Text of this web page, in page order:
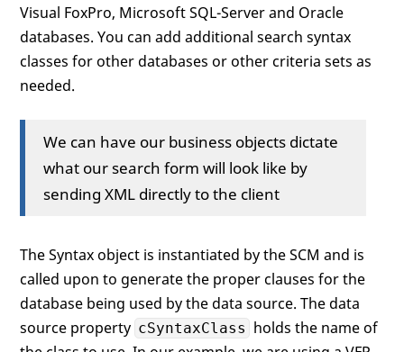
Visual FoxPro, Microsoft SQL-Server and Oracle
databases. You can add additional search syntax
classes for other databases or other criteria sets as
needed.
We can have our business objects dictate
what our search form will look like by
sending XML directly to the client
The Syntax object is instantiated by the SCM and is
called upon to generate the proper clauses for the
database being used by the data source. The data
source property cSyntaxClass holds the name of